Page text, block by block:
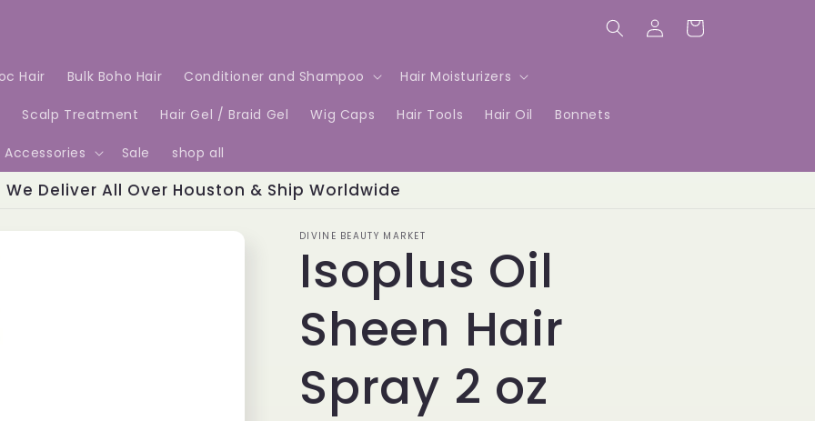
Hair Bulk Boho Hair Conditioner and Shampoo Hair Moisturizers
Scalp Treatment Hair Gel / Braid Gel Wig Caps Hair Tools Hair Oil Bonnets
Accessories Sale shop all
Log
in
Cart
We Deliver All Over Houston & Ship Worldwide
DIVINE BEAUTY MARKET
Isoplus Oil
Sheen Hair
Spray 2 oz